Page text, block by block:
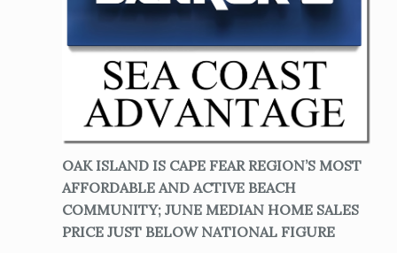
OAK ISLAND IS CAPE FEAR REGION’S MOST
AFFORDABLE AND ACTIVE BEACH
COMMUNITY; JUNE MEDIAN HOME SALES
PRICE JUST BELOW NATIONAL FIGURE